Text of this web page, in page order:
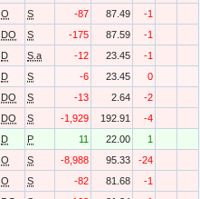
O S -87 87.49
-1
DO S -175 87.59
-1
D S.a -12 23.45
-1
D S -6 23.45
0
DO S -13 2.64
-2
DO S -1,929 192.91
-4
D P 11 22.00
1
O S -8,988 95.33
-24
O S -82 81.68
-1